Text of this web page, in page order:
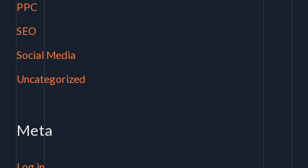
PPC
SEO
Social Media
Uncategorized
Meta